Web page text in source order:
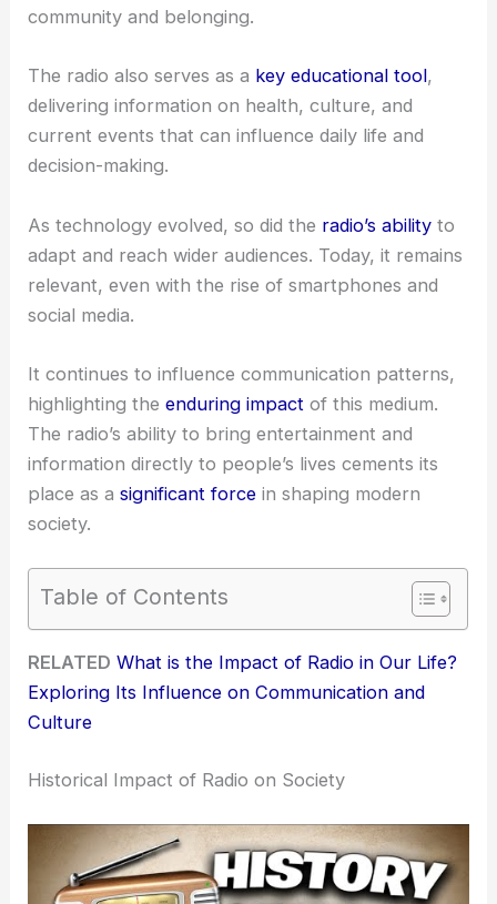
community and belonging.
The radio also serves as a key educational tool,
delivering information on health, culture, and
current events that can influence daily life and
decision-making.
As technology evolved, so did the radio’s ability to
adapt and reach wider audiences. Today, it remains
relevant, even with the rise of smartphones and
social media.
It continues to influence communication patterns,
highlighting theenduring impact of this medium.
The radio’s ability to bring entertainment and
information directly to people’s lives cements its
place as asignificant force in shaping modern
society.
Table of Contents
RELATED What is the Impact of Radio in Our Life?
Exploring Its Influence on Communication and
Culture
Historical Impact of Radio on Society